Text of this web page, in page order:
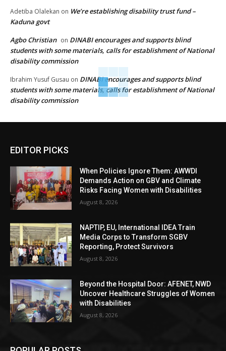
Adetiba Olalekan on We’re establishing disability trust fund –
Kaduna govt
Agbo Christian on DINABI encourages and supports blind
students with some materials, calls for establishment of National
disability commission
Ibrahim Yusuf Gusau on DINABI encourages and supports blind
students with some materials, calls for establishment of National
disability commission
EDITOR PICKS
When Policies Ignore Them: AWWDI
Demands Action on GBV and Climate
Risks Facing Women with Disabilities
August 8, 2026
NAPTIP, EU, International IDEA Train
Media Corps to Transform SGBV
Reporting, Protect Survivors
August 8, 2026
Beyond the Hospital Door: AFENET, NWD
Uncover Healthcare Struggles of Women
with Disabilities
August 8, 2026